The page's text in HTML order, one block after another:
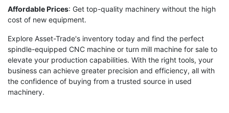
Affordable Prices: Get top-quality machinery without the high
cost of new equipment.
Explore Asset-Trade's inventory today and find the perfect
spindle-equipped CNC machine or turn mill machine for sale to
elevate your production capabilities. With the right tools, your
business can achieve greater precision and efficiency, all with
the confidence of buying from a trusted source in used
machinery.